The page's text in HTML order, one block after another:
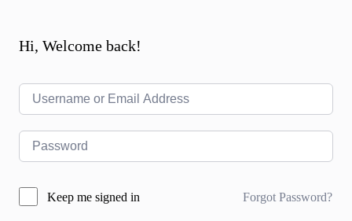
Hi, Welcome back!
Keep me signed in Forgot Password?